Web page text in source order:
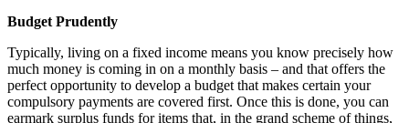
Budget Prudently
Typically, living on a fixed income means you know precisely how
much money is coming in on a monthly basis – and that offers the
perfect opportunity to develop a budget that makes certain your
compulsory payments are covered first. Once this is done, you can
earmark surplus funds for items that, in the grand scheme of things,